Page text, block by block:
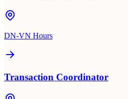
DN-VN Hours
Transaction Coordinator